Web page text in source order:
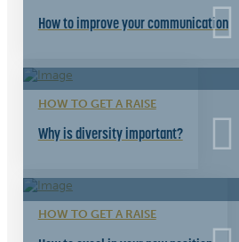
How to improve your communication
HOW TO GET A RAISE
Why is diversity important?
HOW TO GET A RAISE